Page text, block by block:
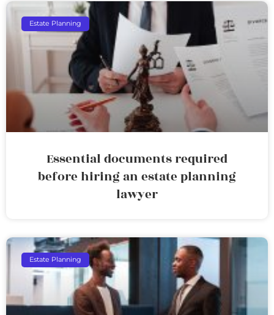
Estate Planning
Essential documents required
before hiring an estate planning
lawyer
Estate Planning